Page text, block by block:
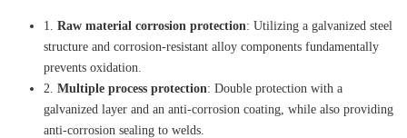
1. Raw material corrosion protection: Utilizing a galvanized steel
structure and corrosion-resistant alloy components fundamentally
prevents oxidation.
2. Multiple process protection: Double protection with a
galvanized layer and an anti-corrosion coating, while also providing
anti-corrosion sealing to welds.